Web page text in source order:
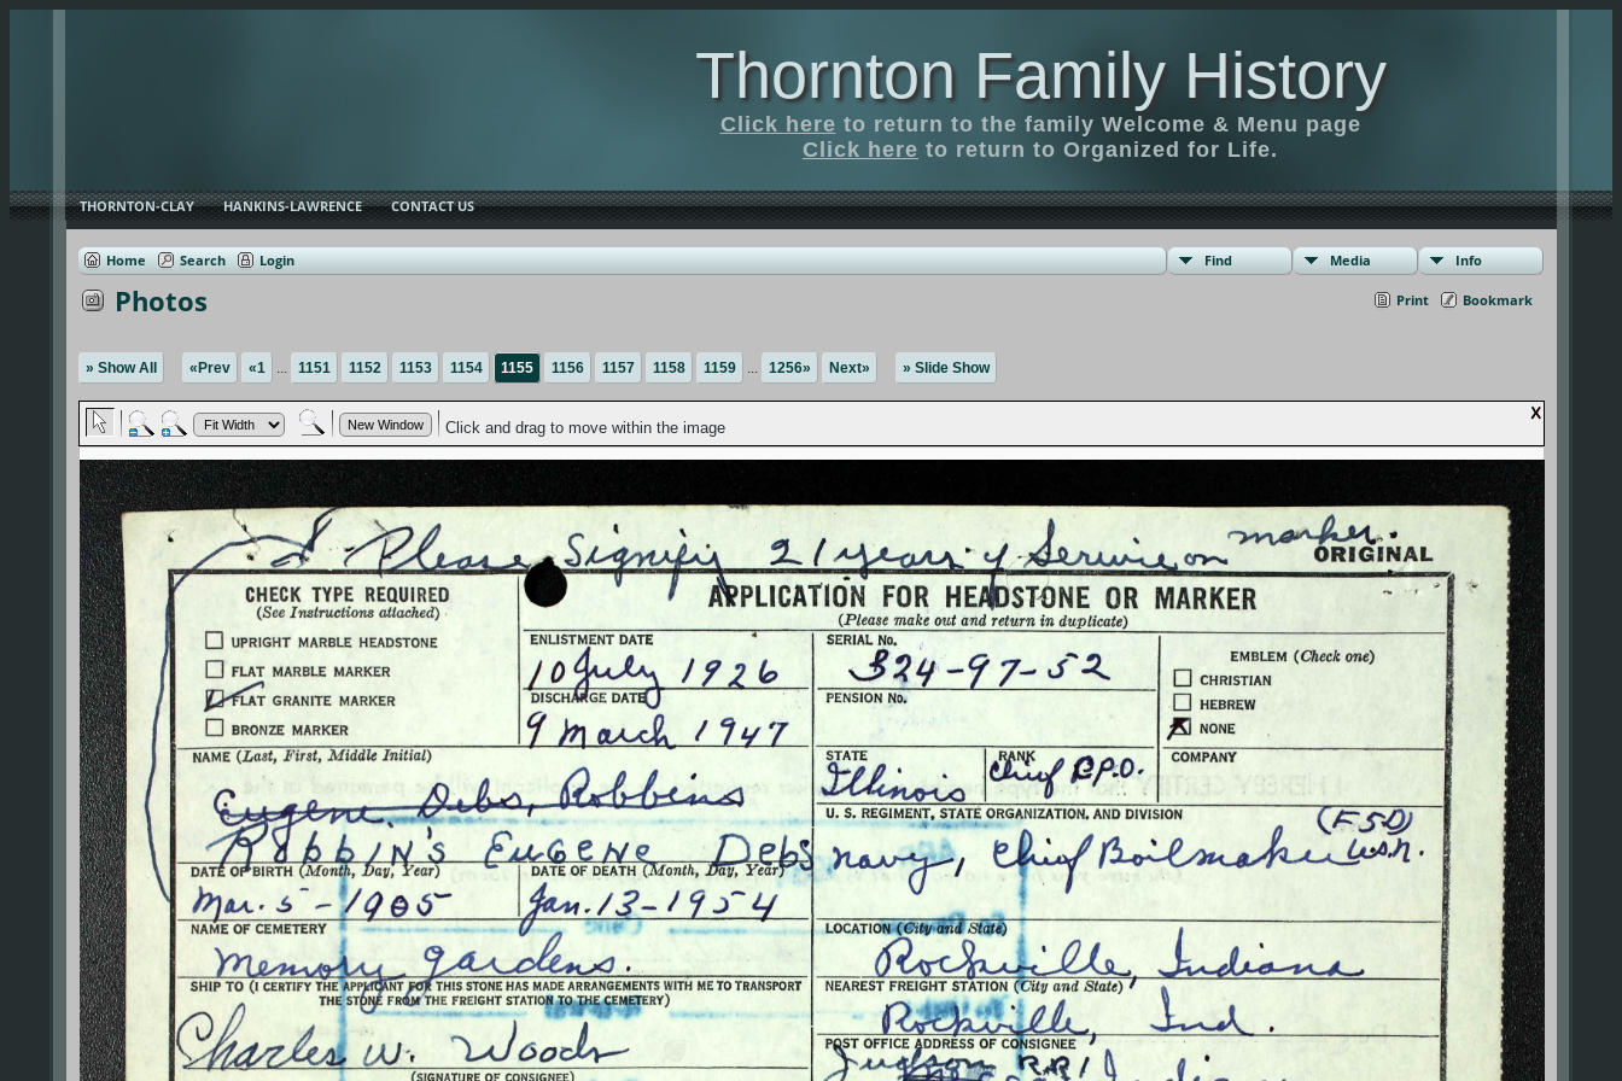
Thornton Family History
Click here to return to the family Welcome & Menu page
Click here to return to Organized for Life.
THORNTON-CLAY HANKINS-LAWRENCE CONTACT US
Home Search Login Find Media Info
Print Bookmark
Photos
» Show All «Prev «1 ... 1151 1152 1153 1154 1155 1156 1157 1158 1159 ... 1256» Next» » Slide Show